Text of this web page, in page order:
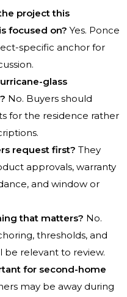
project this
focused on? Yes. Ponce
specific anchor for
glass
No. Buyers should
for the residence rather
request first? They
approvals, warranty
and window or
that matters? No.
thresholds, and
be relevant to review.
for second-home
may be away during